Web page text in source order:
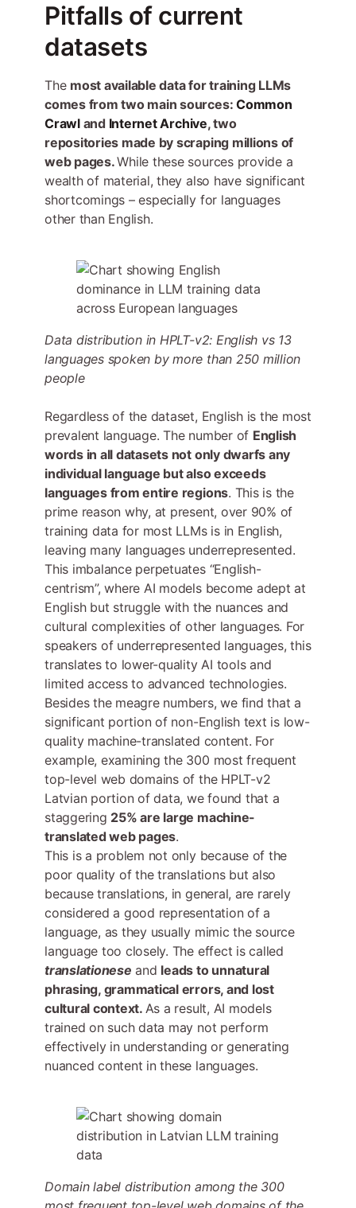
Pitfalls of current
datasets
The most available data for training LLMs
comes from two main sources:Common
Crawland Internet Archive, two
repositories made by scraping millions of
web pages.While these sources provide a
wealth of material, they also have significant
shortcomings – especially for languages
other than English.
Data distribution in HPLT-v2: English vs 13
languages spoken by more than 250 million
people
Regardless of the dataset, English is the most
prevalent language. The number of English
words in all datasets not only dwarfs any
individual language but also exceeds
languages from entire regions. This is the
prime reason why, at present, over 90% of
training data for most LLMs is in English,
leaving many languages underrepresented.
This imbalance perpetuates “English-
centrism”, where AI models become adept at
English but struggle with the nuances and
cultural complexities of other languages. For
speakers of underrepresented languages, this
translates to lower-quality AI tools and
limited access to advanced technologies.
Besides the meagre numbers, we find that a
significant portion of non-English text is low-
quality machine-translated content. For
example, examining the 300 most frequent
top-level web domains of the HPLT-v2
Latvian portion of data, we found that a
staggering 25% are large machine-
translated web pages.
This is a problem not only because of the
poor quality of the translations but also
because translations, in general, are rarely
considered a good representation of a
language, as they usually mimic the source
language too closely. The effect is called
translationese and leads to unnatural
phrasing, grammatical errors, and lost
cultural context. As a result, AI models
trained on such data may not perform
effectively in understanding or generating
nuanced content in these languages.
Domain label distribution among the 300